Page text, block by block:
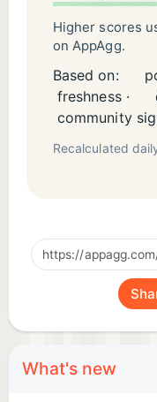
Higher scores
on AppAgg.
Based on:
freshness ·
community
Recalculated
What's new